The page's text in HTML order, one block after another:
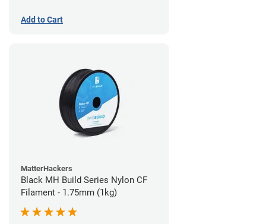
Add to Cart
MatterHackers
Black MH Build Series Nylon CF
Filament - 1.75mm (1kg)